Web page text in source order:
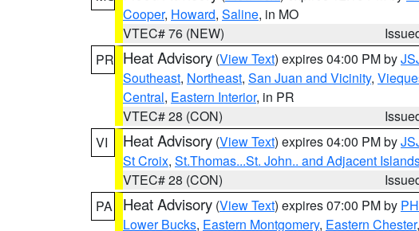
Cooper, Howard, Saline, in MO
VTEC# 76 (NEW)
PR Heat Advisory (View Text) expires 04:00 PM by
Southeast, Northeast, San Juan and Vicinity,
Central, Eastern Interior, in PR
VTEC# 28 (CON)
VI
Heat Advisory (View Text) expires 04:00 PM by
St Croix, St.Thomas...St. John.. and Adjacent
VTEC# 28 (CON)
PA
Heat Advisory (View Text) expires 07:00 PM by
Lower Bucks, Eastern Montgomery, Eastern Chester,